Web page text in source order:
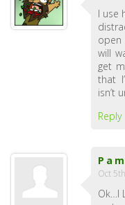
I use
will
get
that
isn’t
Reply
Pam
Oct
Ok…I